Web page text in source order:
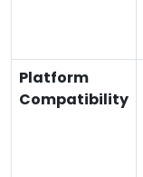
Platform
Compatibility